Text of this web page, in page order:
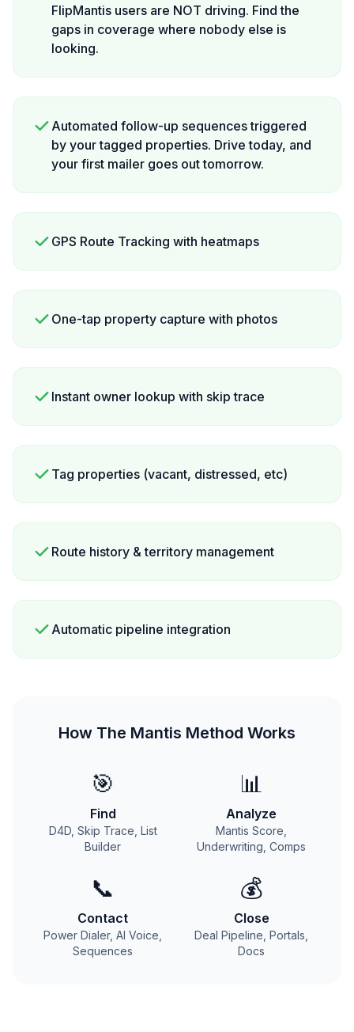
FlipMantis users are NOT driving. Find the
gaps in coverage where nobody else is
looking.
Automated follow-up sequences triggered
by your tagged properties. Drive today, and
your first mailer goes out tomorrow.
GPS Route Tracking with heatmaps
One-tap property capture with photos
Instant owner lookup with skip trace
Tag properties (vacant, distressed, etc)
Route history & territory management
Automatic pipeline integration
How The Mantis Method Works
🎯
Find
D4D, Skip Trace, List
Builder
📊
Analyze
Mantis Score,
Underwriting, Comps
📞
Contact
Power Dialer, AI Voice,
Sequences
💰
Close
Deal Pipeline, Portals,
Docs